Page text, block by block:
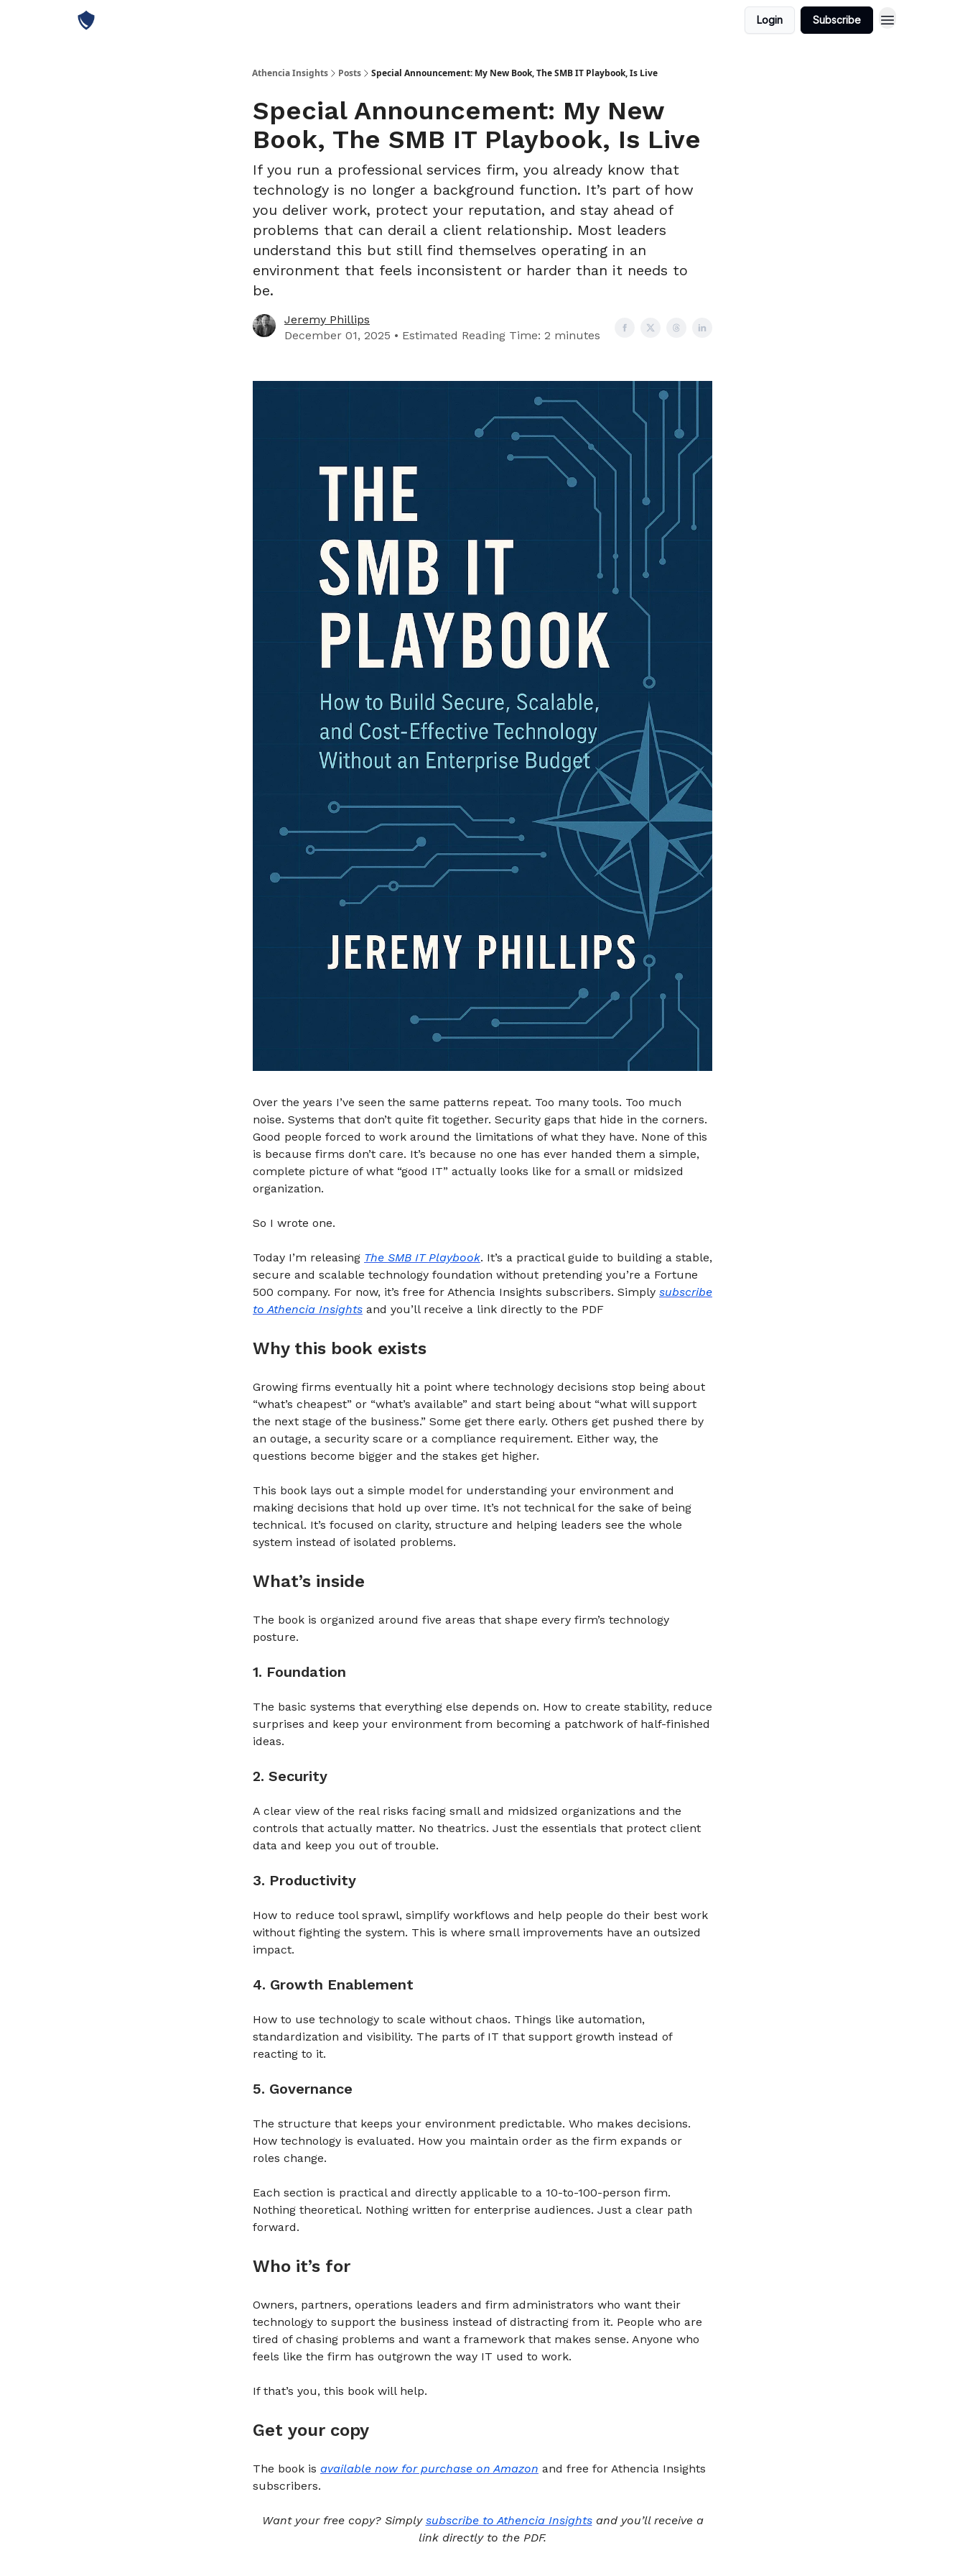
Login Subscribe
Athencia Insights Posts Special Announcement: My New Book, The SMB IT Playbook, Is Live
Special Announcement: My New
Book, The SMB IT Playbook, Is Live
If you run a professional services firm, you already know that
technology is no longer a background function. It’s part of how
you deliver work, protect your reputation, and stay ahead of
problems that can derail a client relationship. Most leaders
understand this but still find themselves operating in an
environment that feels inconsistent or harder than it needs to
be.
Jeremy Phillips
December 01, 2025 • Estimated Reading Time: 2 minutes
Over the years I’ve seen the same patterns repeat. Too many tools. Too much
noise. Systems that don’t quite fit together. Security gaps that hide in the corners.
Good people forced to work around the limitations of what they have. None of this
is because firms don’t care. It’s because no one has ever handed them a simple,
complete picture of what “good IT” actually looks like for a small or midsized
organization.
So I wrote one.
Today I’m releasing The SMB IT Playbook. It’s a practical guide to building a stable,
secure and scalable technology foundation without pretending you’re a Fortune
500 company. For now, it’s free for Athencia Insights subscribers. Simply subscribe
to Athencia Insights and you’ll receive a link directly to the PDF
Why this book exists
Growing firms eventually hit a point where technology decisions stop being about
“what’s cheapest” or “what’s available” and start being about “what will support
the next stage of the business.” Some get there early. Others get pushed there by
an outage, a security scare or a compliance requirement. Either way, the
questions become bigger and the stakes get higher.
This book lays out a simple model for understanding your environment and
making decisions that hold up over time. It’s not technical for the sake of being
technical. It’s focused on clarity, structure and helping leaders see the whole
system instead of isolated problems.
What’s inside
The book is organized around five areas that shape every firm’s technology
posture.
1. Foundation
The basic systems that everything else depends on. How to create stability, reduce
surprises and keep your environment from becoming a patchwork of half-finished
ideas.
2. Security
A clear view of the real risks facing small and midsized organizations and the
controls that actually matter. No theatrics. Just the essentials that protect client
data and keep you out of trouble.
3. Productivity
How to reduce tool sprawl, simplify workflows and help people do their best work
without fighting the system. This is where small improvements have an outsized
impact.
4. Growth Enablement
How to use technology to scale without chaos. Things like automation,
standardization and visibility. The parts of IT that support growth instead of
reacting to it.
5. Governance
The structure that keeps your environment predictable. Who makes decisions.
How technology is evaluated. How you maintain order as the firm expands or
roles change.
Each section is practical and directly applicable to a 10-to-100-person firm.
Nothing theoretical. Nothing written for enterprise audiences. Just a clear path
forward.
Who it’s for
Owners, partners, operations leaders and firm administrators who want their
technology to support the business instead of distracting from it. People who are
tired of chasing problems and want a framework that makes sense. Anyone who
feels like the firm has outgrown the way IT used to work.
If that’s you, this book will help.
Get your copy
The book is available now for purchase on Amazon and free for Athencia Insights
subscribers.
Want your free copy? Simply subscribe to Athencia Insightsand you’ll receive a
link directly to the PDF.